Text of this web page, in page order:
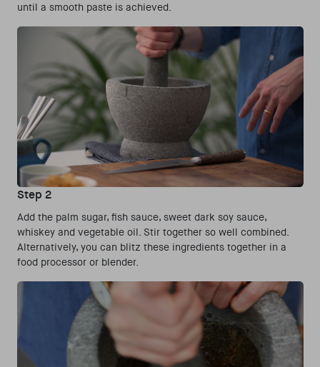
until a smooth paste is achieved.
Step 2
Add the palm sugar, fish sauce, sweet dark soy sauce,
whiskey and vegetable oil. Stir together so well combined.
Alternatively, you can blitz these ingredients together in a
food processor or blender.